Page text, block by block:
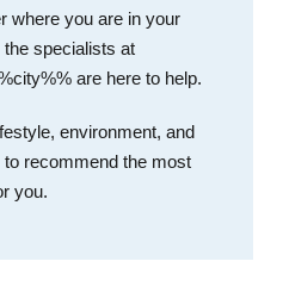
where you are in your
the specialists at
are here to help.
environment, and
recommend the most
you.